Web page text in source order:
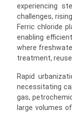
experiencing
challenges,
Ferric chloride
enabling
where
treatment,
Rapid
necessitating
gas,
large volumes